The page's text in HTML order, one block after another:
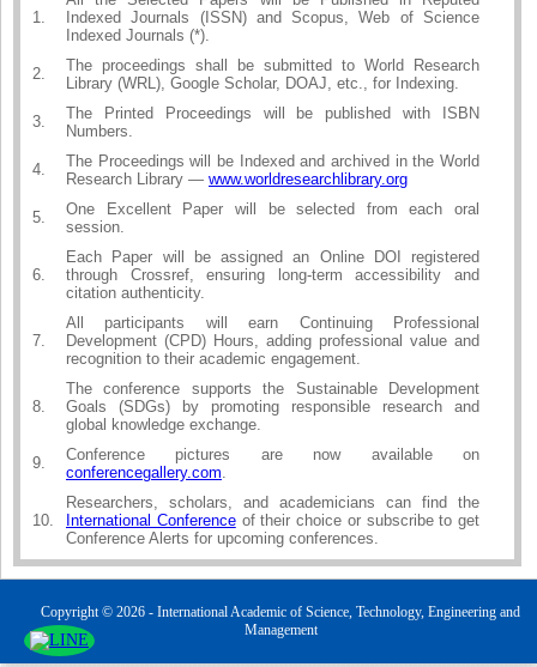
1.
Indexed Journals (ISSN) and Scopus, Web of Science
Indexed Journals (*).
2.
The proceedings shall be submitted to World Research
Library (WRL), Google Scholar, DOAJ, etc., for Indexing.
3.
The Printed Proceedings will be published with ISBN
Numbers.
4.
The Proceedings will be Indexed and archived in the World
Research Library — www.worldresearchlibrary.org
5.
One Excellent Paper will be selected from each oral
session.
6.
Each Paper will be assigned an Online DOI registered
through Crossref, ensuring long-term accessibility and
citation authenticity.
7.
All participants will earn Continuing Professional
Development (CPD) Hours, adding professional value and
recognition to their academic engagement.
8.
The conference supports the Sustainable Development
Goals (SDGs) by promoting responsible research and
global knowledge exchange.
9.
Conference pictures are now available on
conferencegallery.com.
10.
Researchers, scholars, and academicians can find the
International Conferenceof their choice or subscribe to get
Conference Alerts for upcoming conferences.
Copyright © 2026 - International Academic of Science, Technology, Engineering and
Management